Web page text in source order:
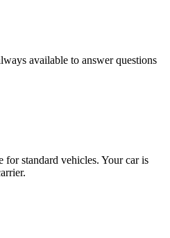
available to answer questions
standard vehicles. Your car is